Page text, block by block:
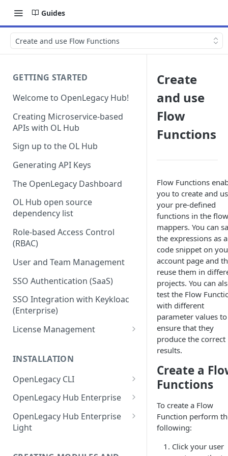
Guides
Create and use Flow Functions
GETTING STARTED
Welcome to OpenLegacy Hub!
Creating Microservice-based
APIs with OL Hub
Sign up to the OL Hub
Generating API Keys
The OpenLegacy Dashboard
OL Hub open source
dependency list
Role-based Access Control
(RBAC)
User and Team Management
SSO Authentication (SaaS)
SSO Integration with Keykloac
(Enterprise)
License Management
Usage
License Renewal
INSTALLATION
OpenLegacy CLI
Install OpenLegacy CLI
(Windows)
Install OpenLegacy CLI (Mac)
OpenLegacy Hub Enterprise
Technical Specification
Downloading the OpenLegacy
OpenLegacy Hub Enterprise
Light
Hub Enterprise Light
Create
and use
Flow
Functions
Flow Functions
you to create and
your pre-defined
functions in the flow
mappers. You can
the expressions as a
code snippet on
account page and
reuse them in
projects. You can
test the Flow
with different
parameter values to
ensure that they
produce the correct
results.
Create a
Functions
To create a Flow
Function perform
following:
Click your user